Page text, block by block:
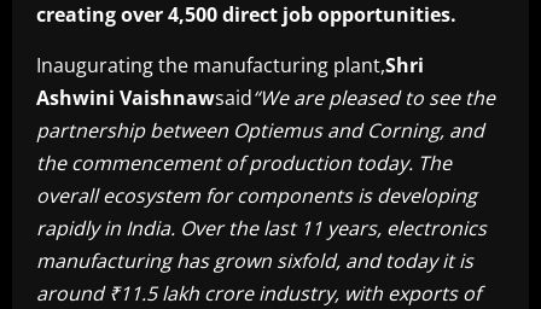
creating over 4,500 direct job opportunities.
Inaugurating the manufacturing plant,Shri
Ashwini Vaishnawsaid“We are pleased to see the
partnership between Optiemus and Corning, and
the commencement of production today. The
overall ecosystem for components is developing
rapidly in India. Over the last 11 years, electronics
manufacturing has grown sixfold, and today it is
around ₹11.5 lakh crore industry, with exports of